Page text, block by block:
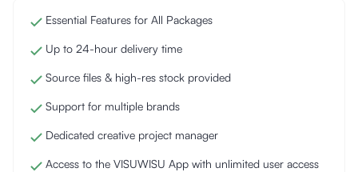
Essential Features for All Packages
Up to 24-hour delivery time
Source files & high-res stock provided
Support for multiple brands
Dedicated creative project manager
Access to the VISUWISU App with unlimited user access